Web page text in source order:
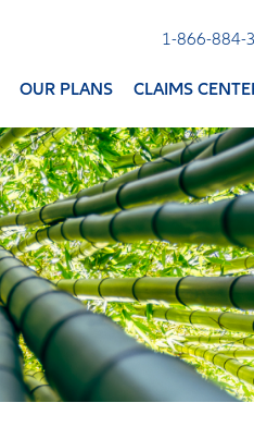
1-866-884-
OUR PLANS CLAIMS